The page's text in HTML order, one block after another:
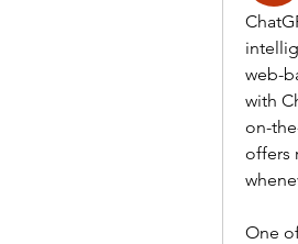
web-
with
on-
offers
One